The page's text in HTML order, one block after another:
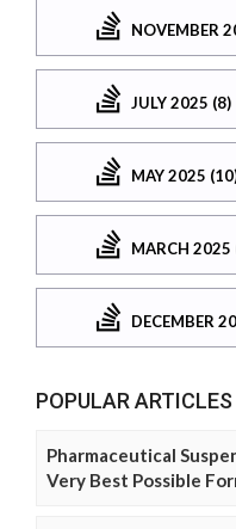
NOVEMBER
JULY 2025 (8)
MAY 2025
MARCH 2025
DECEMBER
POPULAR ARTICLES
Pharmaceutical
Very Best Possible